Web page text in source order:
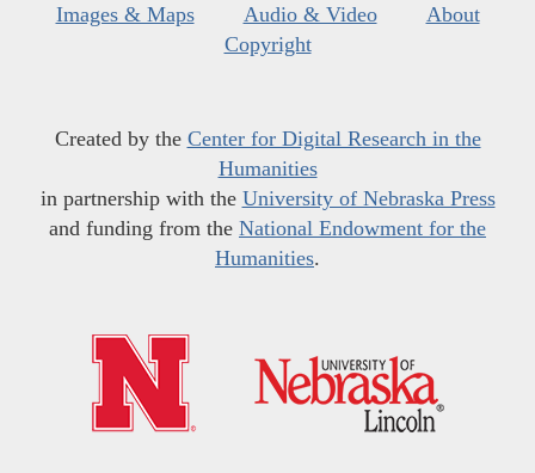
Images & Maps
Audio & Video
About
Copyright
Created by the Center for Digital Research in the
Humanities
in partnership with the University of Nebraska Press
and funding from the National Endowment for the
Humanities.